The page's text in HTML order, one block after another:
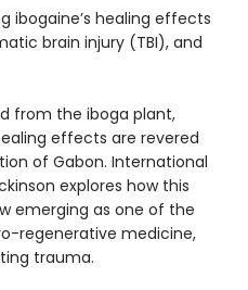
ibogaine’s healing effects
brain injury (TBI), and
from the iboga plant,
effects are revered
of Gabon. International
explores how this
emerging as one of the
regenerative medicine,
trauma.